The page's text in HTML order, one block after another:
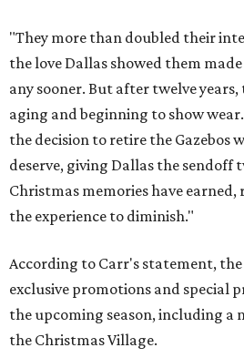
"They more than doubled their
the love Dallas showed them
any sooner. But after twelve
aging and beginning to show
the decision to retire the Gazebos
deserve, giving Dallas the sendoff
Christmas memories have
the experience to diminish."
According to Carr's statement,
exclusive promotions and special
the upcoming season, including a
the Christmas Village.